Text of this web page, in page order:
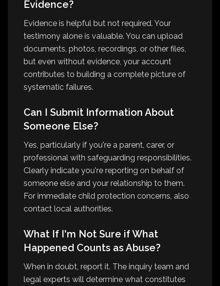
Evidence?
Evidence is helpful but not required. Your
testimony alone is valuable. You can upload
documents, photos, recordings, or other files,
but even without evidence, your account
contributes to building a complete picture of
systematic failures.
Can I Submit Information About
Someone Else?
Yes, particularly if you're a parent, carer, or
professional with safeguarding responsibilities.
Clearly indicate you're reporting on behalf of
someone else and your relationship to them.
For immediate child protection concerns, also
contact local authorities.
What If I'm Not Sure if What
Happened Counts as Abuse?
When in doubt, report it. The inquiry team and
legal experts will determine what constitutes